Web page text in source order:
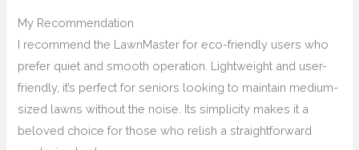
My Recommendation
I recommend the LawnMaster for eco-friendly users who
prefer quiet and smooth operation. Lightweight and user-
friendly, it’s perfect for seniors looking to maintain medium-
sized lawns without the noise. Its simplicity makes it a
beloved choice for those who relish a straightforward